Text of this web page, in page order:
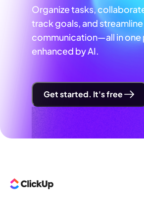
Organize tasks,
track goals, and
communication—all in one
enhanced by AI.
Get started. It's free